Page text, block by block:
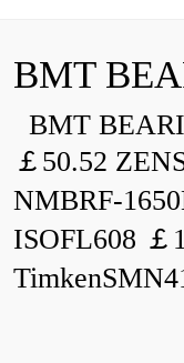
BMT
BMT
￡50.52
NMBRF-
ISOFL608 ￡